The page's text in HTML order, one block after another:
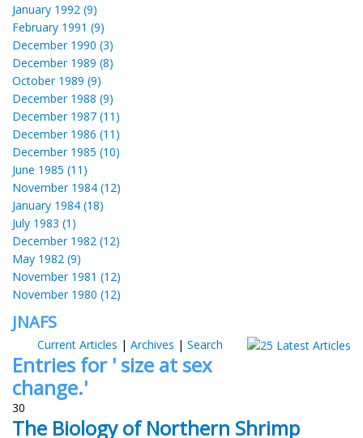
January 1992 (9)
February 1991 (9)
December 1990 (3)
December 1989 (8)
October 1989 (9)
December 1988 (9)
December 1987 (11)
December 1986 (11)
December 1985 (10)
June 1985 (11)
November 1984 (12)
January 1984 (18)
July 1983 (1)
December 1982 (12)
May 1982 (9)
November 1981 (12)
November 1980 (12)
JNAFS
Current Articles | Archives | Search
Entries for ' size at sex
change.'
30
The Biology of Northern Shrimp